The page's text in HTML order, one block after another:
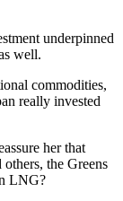
underpinned
well.
commodities,
really invested
her that
the Greens
LNG?